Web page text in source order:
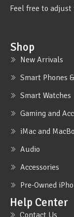
Feel free to
Shop
New Arrivals
Smart Phones
Smart Watches
Gaming and
iMac and
Audio
Accessories
Pre-Owned
Help Center